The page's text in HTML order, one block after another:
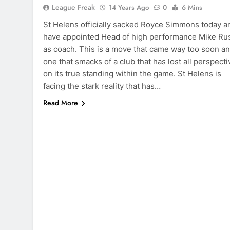
League Freak 14 Years Ago 0
6 Mins
St Helens officially sacked Royce Simmons today
have appointed Head of high performance Mike
as coach. This is a move that came way too soon
one that smacks of a club that has lost all
on its true standing within the game. St Helens is
facing the stark reality that has…
Read More